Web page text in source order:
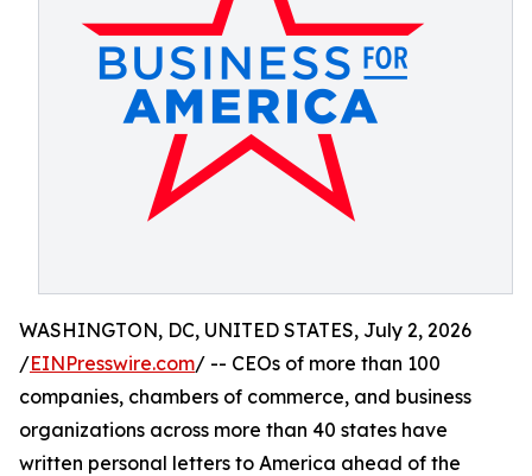
WASHINGTON, DC, UNITED STATES, July 2, 2026
/EINPresswire.com/ -- CEOs of more than 100
companies, chambers of commerce, and business
organizations across more than 40 states have
written personal letters to America ahead of the